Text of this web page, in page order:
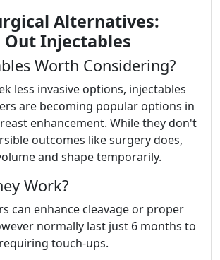
Alternatives:
Out Injectables
Worth Considering?
less invasive options, injectables
are becoming popular options in
enhancement. While they don't
outcomes like surgery does,
and shape temporarily.
Work?
can enhance cleavage or proper
normally last just 6 months to
touch-ups.